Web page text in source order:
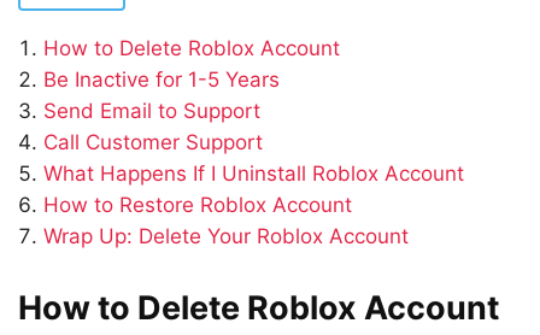
How to Delete Roblox Account
Be Inactive for 1-5 Years
Send Email to Support
Call Customer Support
What Happens If I Uninstall Roblox Account
How to Restore Roblox Account
Wrap Up: Delete Your Roblox Account
How to Delete Roblox Account